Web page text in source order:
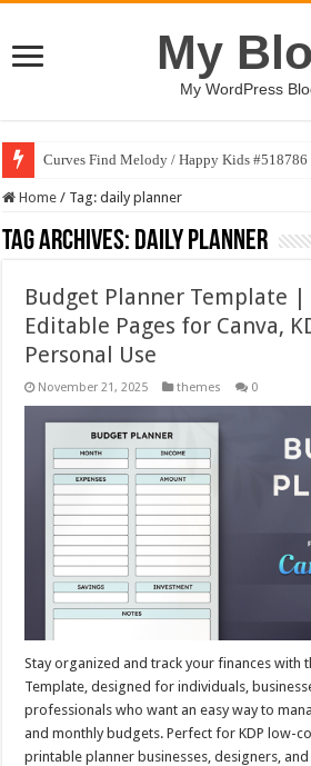
My
My WordPress
Curves Find Melody / Happy Kids #518786
Home / Tag:daily planner
Tag Archives: daily planner
Budget Planner Template
Editable Pages for Canva,
Personal Use
November 21, 2025 themes 0
Stay organized and track your finances with
Template, designed for individuals,
professionals who want an easy way to
and monthly budgets. Perfect for KDP low-
printable planner businesses, designers,